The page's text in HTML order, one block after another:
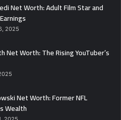
Net Worth: Adult Film Star and
2025
Net Worth: The Rising YouTuber’s
Net Worth: Former NFL
Wealth